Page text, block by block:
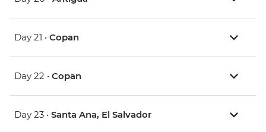
Day 21 • Copan
Day 22 • Copan
Day 23 • Santa Ana, El Salvador